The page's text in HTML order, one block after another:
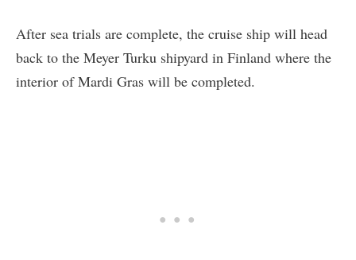
After sea trials are complete, the cruise ship will head
back to the Meyer Turku shipyard in Finland where the
interior of Mardi Gras will be completed.